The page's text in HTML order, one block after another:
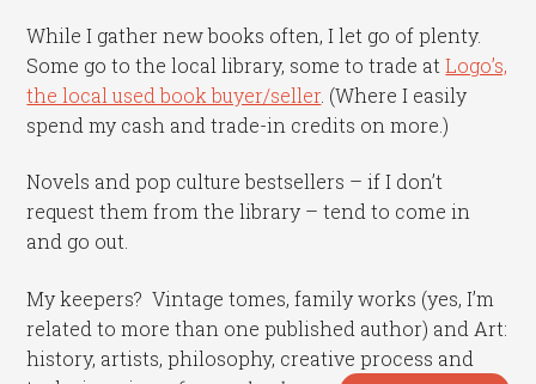
While I gather new books often, I let go of plenty.
Some go to the local library, some to trade atLogo’s,
the local used book buyer/seller . (Where I easily
spend my cash and trade-in credits on more.)
Novels and pop culture bestsellers – if I don’t
request them from the library – tend to come in
and go out.
My keepers? Vintage tomes, family works (yes, I’m
related to more than one published author) and Art:
history, artists, philosophy, creative process and